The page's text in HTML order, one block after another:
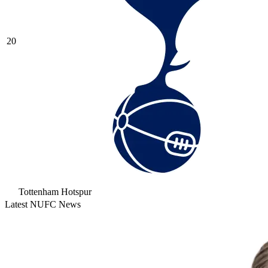
20
Tottenham Hotspur
Latest NUFC News